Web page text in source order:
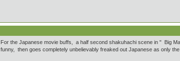
For the Japanese movie buffs, a half second shakuhachi scene in " Big
funny, then goes completely unbelievably freaked out Japanese as